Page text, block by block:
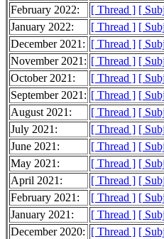
February 2022:
[ Thread ] [
January 2022:
[ Thread ] [
December 2021: [ Thread ] [
November 2021: [ Thread ] [
October 2021:
[ Thread ] [
September 2021: [ Thread ] [
August 2021:
[ Thread ] [
July 2021:
[ Thread ] [
June 2021:
[ Thread ] [
May 2021:
[ Thread ] [
April 2021:
[ Thread ] [
February 2021:
[ Thread ] [
January 2021:
[ Thread ] [
December 2020: [ Thread ] [